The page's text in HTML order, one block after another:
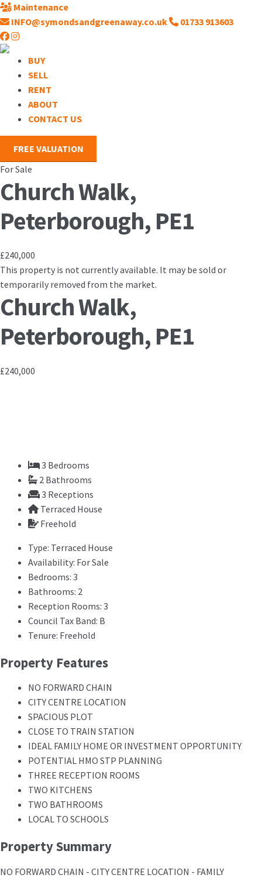
Maintenance
INFO@symondsandgreenaway.co.uk
01733 913603
BUY
SELL
RENT
ABOUT
CONTACT US
FREE VALUATION
For Sale
Church Walk,
Peterborough, PE1
£240,000
This property is not currently available. It may be sold or
temporarily removed from the market.
Church Walk,
Peterborough, PE1
£240,000
3 Bedrooms
2 Bathrooms
3 Receptions
Terraced House
Freehold
Type: Terraced House
Availability: For Sale
Bedrooms: 3
Bathrooms: 2
Reception Rooms: 3
Council Tax Band: B
Tenure: Freehold
Property Features
NO FORWARD CHAIN
CITY CENTRE LOCATION
SPACIOUS PLOT
CLOSE TO TRAIN STATION
IDEAL FAMILY HOME OR INVESTMENT OPPORTUNITY
POTENTIAL HMO STP PLANNING
THREE RECEPTION ROOMS
TWO KITCHENS
TWO BATHROOMS
LOCAL TO SCHOOLS
Property Summary
NO FORWARD CHAIN - CITY CENTRE LOCATION - FAMILY